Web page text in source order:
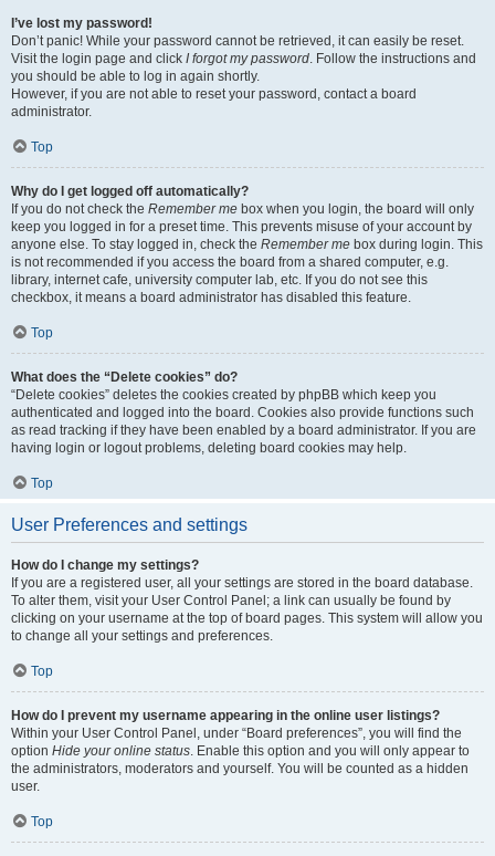
I’ve lost my password!
Don’t panic! While your password cannot be retrieved, it can easily be reset.
Visit the login page and click I forgot my password. Follow the instructions and
you should be able to log in again shortly.
However, if you are not able to reset your password, contact a board
administrator.
Top
Why do I get logged off automatically?
If you do not check the Remember me box when you login, the board will only
keep you logged in for a preset time. This prevents misuse of your account by
anyone else. To stay logged in, check the Remember me box during login. This
is not recommended if you access the board from a shared computer, e.g.
library, internet cafe, university computer lab, etc. If you do not see this
checkbox, it means a board administrator has disabled this feature.
Top
What does the “Delete cookies” do?
“Delete cookies” deletes the cookies created by phpBB which keep you
authenticated and logged into the board. Cookies also provide functions such
as read tracking if they have been enabled by a board administrator. If you are
having login or logout problems, deleting board cookies may help.
Top
User Preferences and settings
How do I change my settings?
If you are a registered user, all your settings are stored in the board database.
To alter them, visit your User Control Panel; a link can usually be found by
clicking on your username at the top of board pages. This system will allow you
to change all your settings and preferences.
Top
How do I prevent my username appearing in the online user listings?
Within your User Control Panel, under “Board preferences”, you will find the
option Hide your online status. Enable this option and you will only appear to
the administrators, moderators and yourself. You will be counted as a hidden
user.
Top